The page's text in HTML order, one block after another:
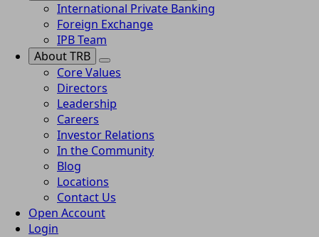
International Private Banking
Foreign Exchange
IPB Team
About TRB
Core Values
Directors
Leadership
Careers
Investor Relations
In the Community
Blog
Locations
Contact Us
Open Account
Login